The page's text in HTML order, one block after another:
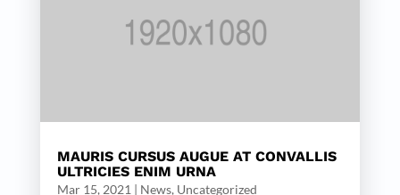
MAURIS CURSUS AUGUE AT CONVALLIS
ULTRICIES ENIM URNA
Mar 15, 2021 | News, Uncategorized